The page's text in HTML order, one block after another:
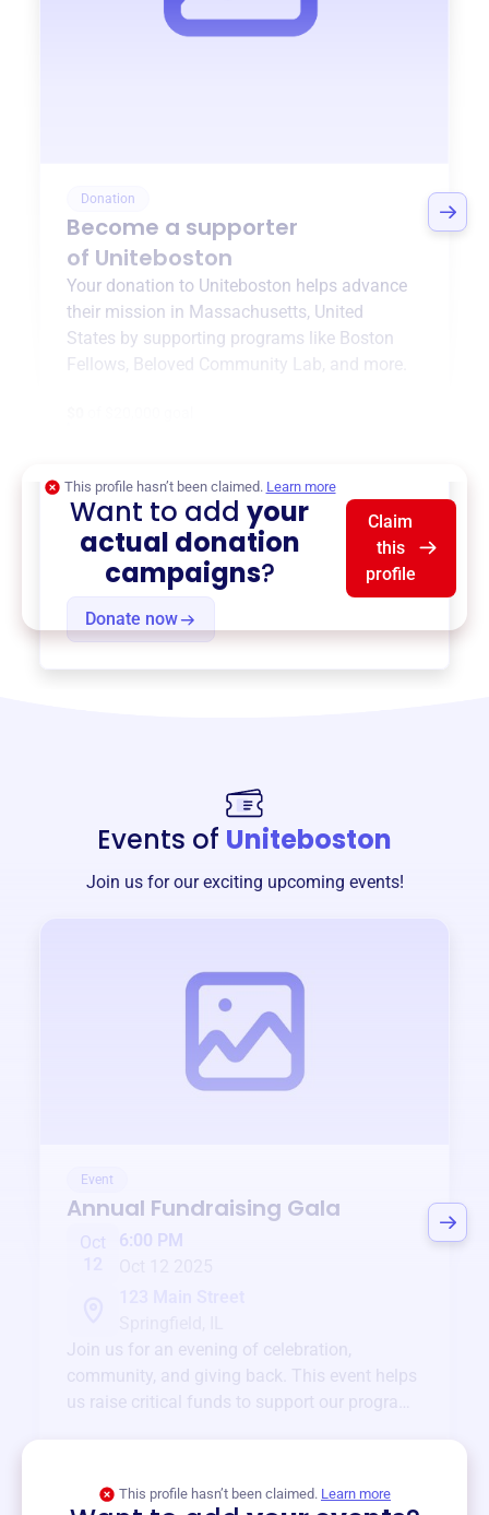
Donation
Become a supporter
of Uniteboston
Your donation to Uniteboston helps advance
their mission in Massachusetts, United
States by supporting programs like Boston
Fellows Beloved Community Lab , and more.
Donate now
This profile hasn’t been claimed. Learn more
Want to addyour
actual donation
campaigns?
Claim
this
profile
Events of Uniteboston
Join us for our exciting upcoming events!
Event
Annual Fundraising Gala
Oct
6:00 PM
Join us for an evening of celebration,
community, and giving back. This event helps
us raise critical funds to support our programs
This profile hasn’t been claimed. Learn more